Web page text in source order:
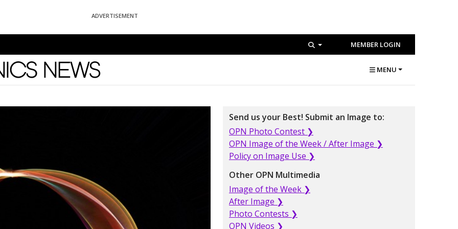
ADVERTISEMENT
MEMBER LOGIN
MENU
Send us your Best! Submit an Image to:
OPN Photo Contest ❯
OPN Image of the Week / After Image ❯
Policy on Image Use ❯
Other OPN Multimedia
Image of the Week ❯
After Image ❯
Photo Contests ❯
OPN Videos ❯